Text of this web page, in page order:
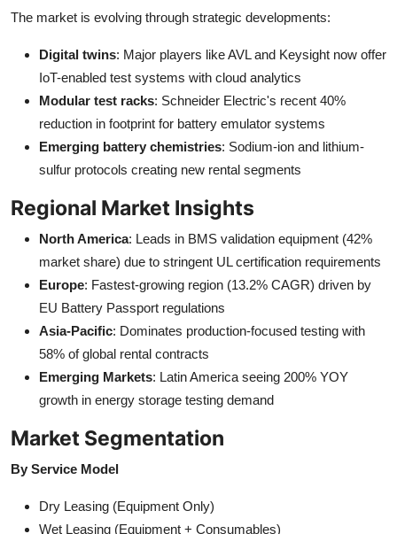
The market is evolving through strategic developments:
Digital twins: Major players like AVL and Keysight now offer
IoT-enabled test systems with cloud analytics
Modular test racks: Schneider Electric's recent 40%
reduction in footprint for battery emulator systems
Emerging battery chemistries: Sodium-ion and lithium-
sulfur protocols creating new rental segments
Regional Market Insights
North America: Leads in BMS validation equipment (42%
market share) due to stringent UL certification requirements
Europe: Fastest-growing region (13.2% CAGR) driven by
EU Battery Passport regulations
Asia-Pacific: Dominates production-focused testing with
58% of global rental contracts
Emerging Markets: Latin America seeing 200% YOY
growth in energy storage testing demand
Market Segmentation
By Service Model
Dry Leasing (Equipment Only)
Wet Leasing (Equipment + Consumables)